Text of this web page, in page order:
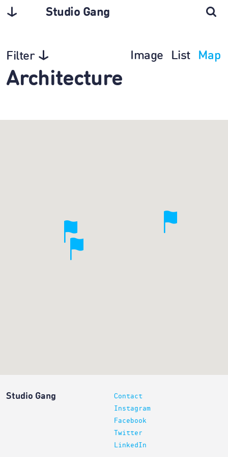
Studio Gang
Filter Image List Map
Architecture
Studio Gang
Contact
Instagram
Facebook
Twitter
LinkedIn